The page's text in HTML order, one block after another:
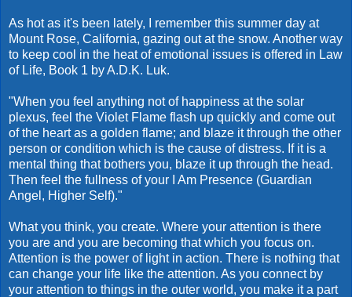
As hot as it's been lately, I remember this summer day at
Mount Rose, California, gazing out at the snow. Another way
to keep cool in the heat of emotional issues is offered in Law
of Life, Book 1 by A.D.K. Luk.
"When you feel anything not of happiness at the solar
plexus, feel the Violet Flame flash up quickly and come out
of the heart as a golden flame; and blaze it through the other
person or condition which is the cause of distress. If it is a
mental thing that bothers you, blaze it up through the head.
Then feel the fullness of your I Am Presence (Guardian
Angel, Higher Self)."
What you think, you create. Where your attention is there
you are and you are becoming that which you focus on.
Attention is the power of light in action. There is nothing that
can change your life like the attention. As you connect by
your attention to things in the outer world, you make it a part